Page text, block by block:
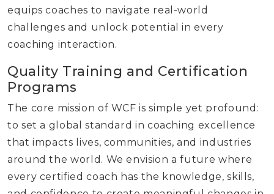
equips coaches to navigate real-world
challenges and unlock potential in every
coaching interaction.
Quality Training and Certification
Programs
The core mission of WCF is simple yet profound:
to set a global standard in coaching excellence
that impacts lives, communities, and industries
around the world. We envision a future where
every certified coach has the knowledge, skills,